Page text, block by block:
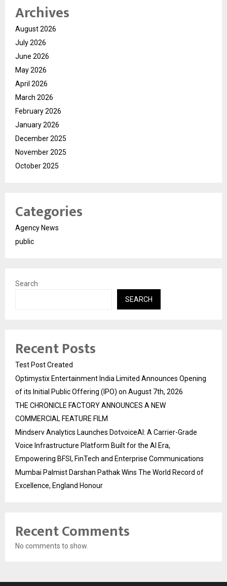
Archives
August 2026
July 2026
June 2026
May 2026
April 2026
March 2026
February 2026
January 2026
December 2025
November 2025
October 2025
Categories
Agency News
public
Search
SEARCH
Recent Posts
Test Post Created
Optimystix Entertainment India Limited Announces Opening
of its Initial Public Offering (IPO) on August 7th, 2026
THE CHRONICLE FACTORY ANNOUNCES A NEW
COMMERCIAL FEATURE FILM
Mindserv Analytics Launches DotvoiceAI: A Carrier-Grade
Voice Infrastructure Platform Built for the AI Era,
Empowering BFSI, FinTech and Enterprise Communications
Mumbai Palmist Darshan Pathak Wins The World Record of
Excellence, England Honour
Recent Comments
No comments to show.